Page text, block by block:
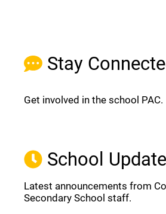
Stay
Get involved in the school PAC.
School
Latest announcements from
Secondary School staff.